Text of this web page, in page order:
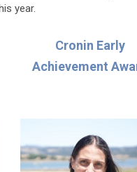
year.
Cronin Early
Achievement